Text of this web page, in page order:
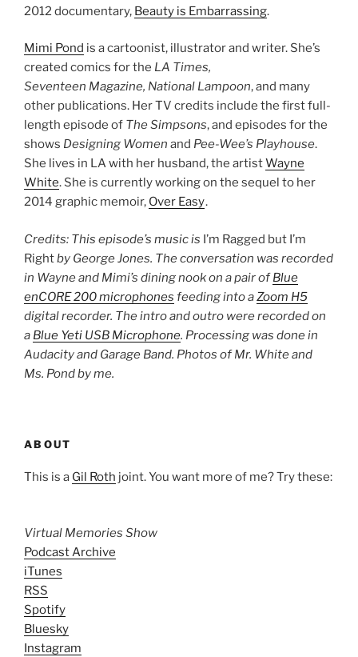
2012 documentary, Beauty is Embarrassing.
Mimi Pond is a cartoonist, illustrator and writer. She’s
created comics for the LA Times,
Seventeen Magazine, National Lampoon, and many
other publications. Her TV credits include the first full-
length episode of The Simpsons, and episodes for the
shows Designing Women and Pee-Wee’s Playhouse.
She lives in LA with her husband, the artistWayne
White. She is currently working on the sequel to her
2014 graphic memoir, Over Easy.
Credits: This episode’s music is I’m Ragged but I’m
Rightby George Jones. The conversation was recorded
in Wayne and Mimi’s dining nook on a pair ofBlue
enCORE 200 microphones feeding into aZoom H5
digital recorder. The intro and outro were recorded on
a Blue Yeti USB Microphone. Processing was done in
Audacity and Garage Band. Photos of Mr. White and
Ms. Pond by me.
ABOUT
This is a Gil Roth joint. You want more of me? Try these:
Virtual Memories Show
Podcast Archive
iTunes
RSS
Spotify
Bluesky
Instagram